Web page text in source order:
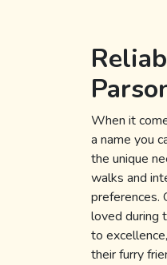
When it
a name you
the unique
walks and
preferences.
loved during
to
their furry